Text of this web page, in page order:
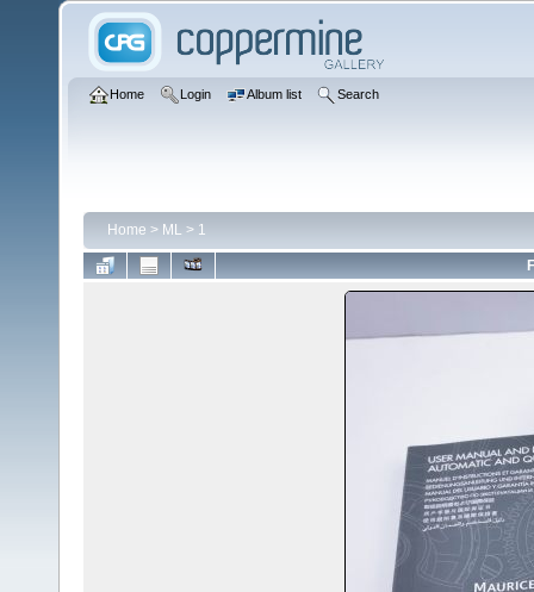
Home Login Album list Search
Home > ML > 1